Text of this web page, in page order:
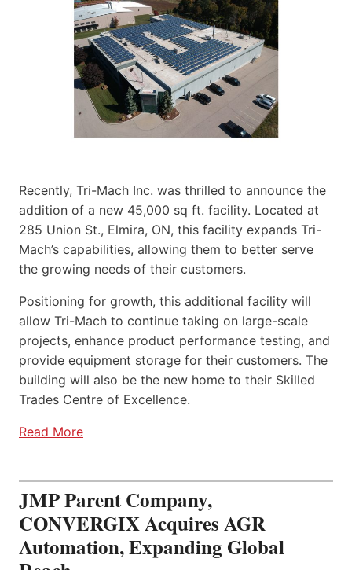
Recently, Tri-Mach Inc. was thrilled to announce the
addition of a new 45,000 sq ft. facility. Located at
285 Union St., Elmira, ON, this facility expands Tri-
Mach’s capabilities, allowing them to better serve
the growing needs of their customers.
Positioning for growth, this additional facility will
allow Tri-Mach to continue taking on large-scale
projects, enhance product performance testing, and
provide equipment storage for their customers. The
building will also be the new home to their Skilled
Trades Centre of Excellence.
Read More
JMP Parent Company,
CONVERGIX Acquires AGR
Automation, Expanding Global